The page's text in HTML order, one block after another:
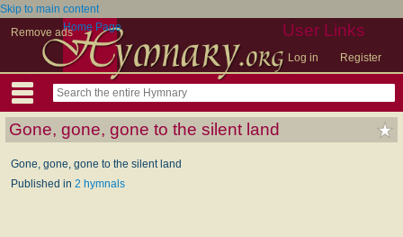
Skip to main content
Remove ads
User Links
Log in Register
Home Page
Gone, gone, gone to the silent land
Gone, gone, gone to the silent land
Published in 2 hymnals